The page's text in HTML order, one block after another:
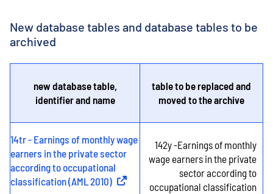
New database tables and database tables to be
archived
new database table,
identifier and name
table to be replaced and
moved to the archive
14tr - Earnings of monthly wage
earners in the private sector
according to occupational
classification (AML 2010) External link
142y -Earnings of monthly
wage earners in the private
sector according to
occupational classification